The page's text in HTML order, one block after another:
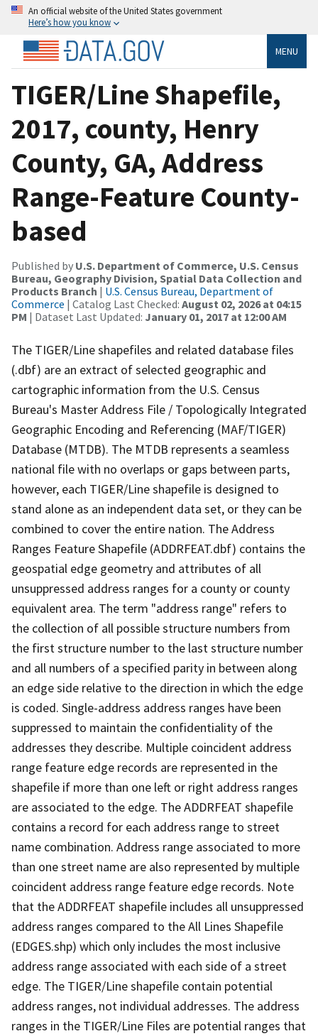
An official website of the United States government
Here’s how you know
MENU
TIGER/Line Shapefile,
2017, county, Henry
County, GA, Address
Range-Feature County-
based
Published by U.S. Department of Commerce, U.S. Census
Bureau, Geography Division, Spatial Data Collection and
Products Branch | U.S. Census Bureau, Department of
Commerce | Catalog Last Checked: August 02, 2026 at 04:15
PM | Dataset Last Updated: January 01, 2017 at 12:00 AM
The TIGER/Line shapefiles and related database files
(.dbf) are an extract of selected geographic and
cartographic information from the U.S. Census
Bureau's Master Address File / Topologically Integrated
Geographic Encoding and Referencing (MAF/TIGER)
Database (MTDB). The MTDB represents a seamless
national file with no overlaps or gaps between parts,
however, each TIGER/Line shapefile is designed to
stand alone as an independent data set, or they can be
combined to cover the entire nation. The Address
Ranges Feature Shapefile (ADDRFEAT.dbf) contains the
geospatial edge geometry and attributes of all
unsuppressed address ranges for a county or county
equivalent area. The term "address range" refers to
the collection of all possible structure numbers from
the first structure number to the last structure number
and all numbers of a specified parity in between along
an edge side relative to the direction in which the edge
is coded. Single-address address ranges have been
suppressed to maintain the confidentiality of the
addresses they describe. Multiple coincident address
range feature edge records are represented in the
shapefile if more than one left or right address ranges
are associated to the edge. The ADDRFEAT shapefile
contains a record for each address range to street
name combination. Address range associated to more
than one street name are also represented by multiple
coincident address range feature edge records. Note
that the ADDRFEAT shapefile includes all unsuppressed
address ranges compared to the All Lines Shapefile
(EDGES.shp) which only includes the most inclusive
address range associated with each side of a street
edge. The TIGER/Line shapefile contain potential
address ranges, not individual addresses. The address
ranges in the TIGER/Line Files are potential ranges that